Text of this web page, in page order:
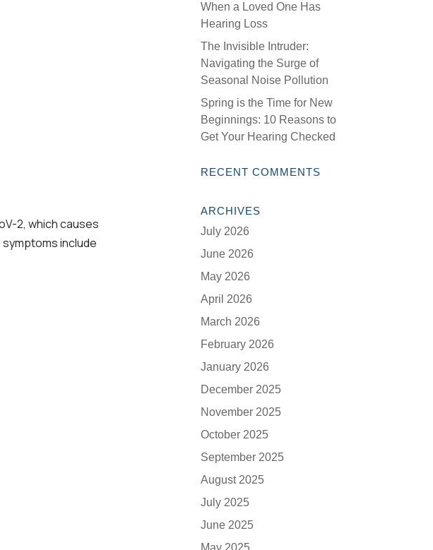
2, which causes
include
When a Loved One Has
Hearing Loss
The Invisible Intruder:
Navigating the Surge of
Seasonal Noise Pollution
Spring is the Time for New
Beginnings: 10 Reasons to
Get Your Hearing Checked
RECENT COMMENTS
ARCHIVES
July 2026
June 2026
May 2026
April 2026
March 2026
February 2026
January 2026
December 2025
November 2025
October 2025
September 2025
August 2025
July 2025
June 2025
May 2025